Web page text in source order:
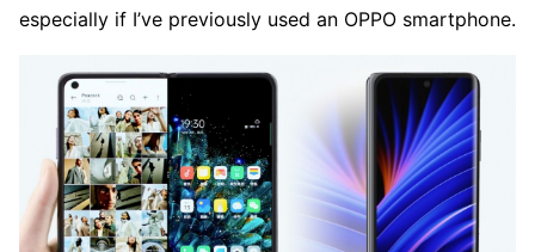
especially if I’ve previously used an OPPO smartphone.